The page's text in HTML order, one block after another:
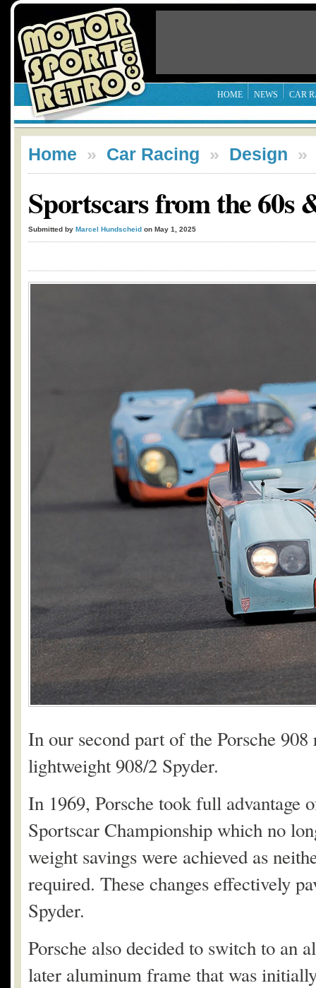
HOME NEWS CAR
Home » Car Racing » Design
Sportscars from the 60s
Submitted by Marcel Hundscheid on May 1, 2025
In our second part of the Porsche
lightweight 908/2 Spyder.
In 1969, Porsche took full advantage
Sportscar Championship which no
weight savings were achieved as
required. These changes effectively
Spyder.
Porsche also decided to switch to an
later aluminum frame that was